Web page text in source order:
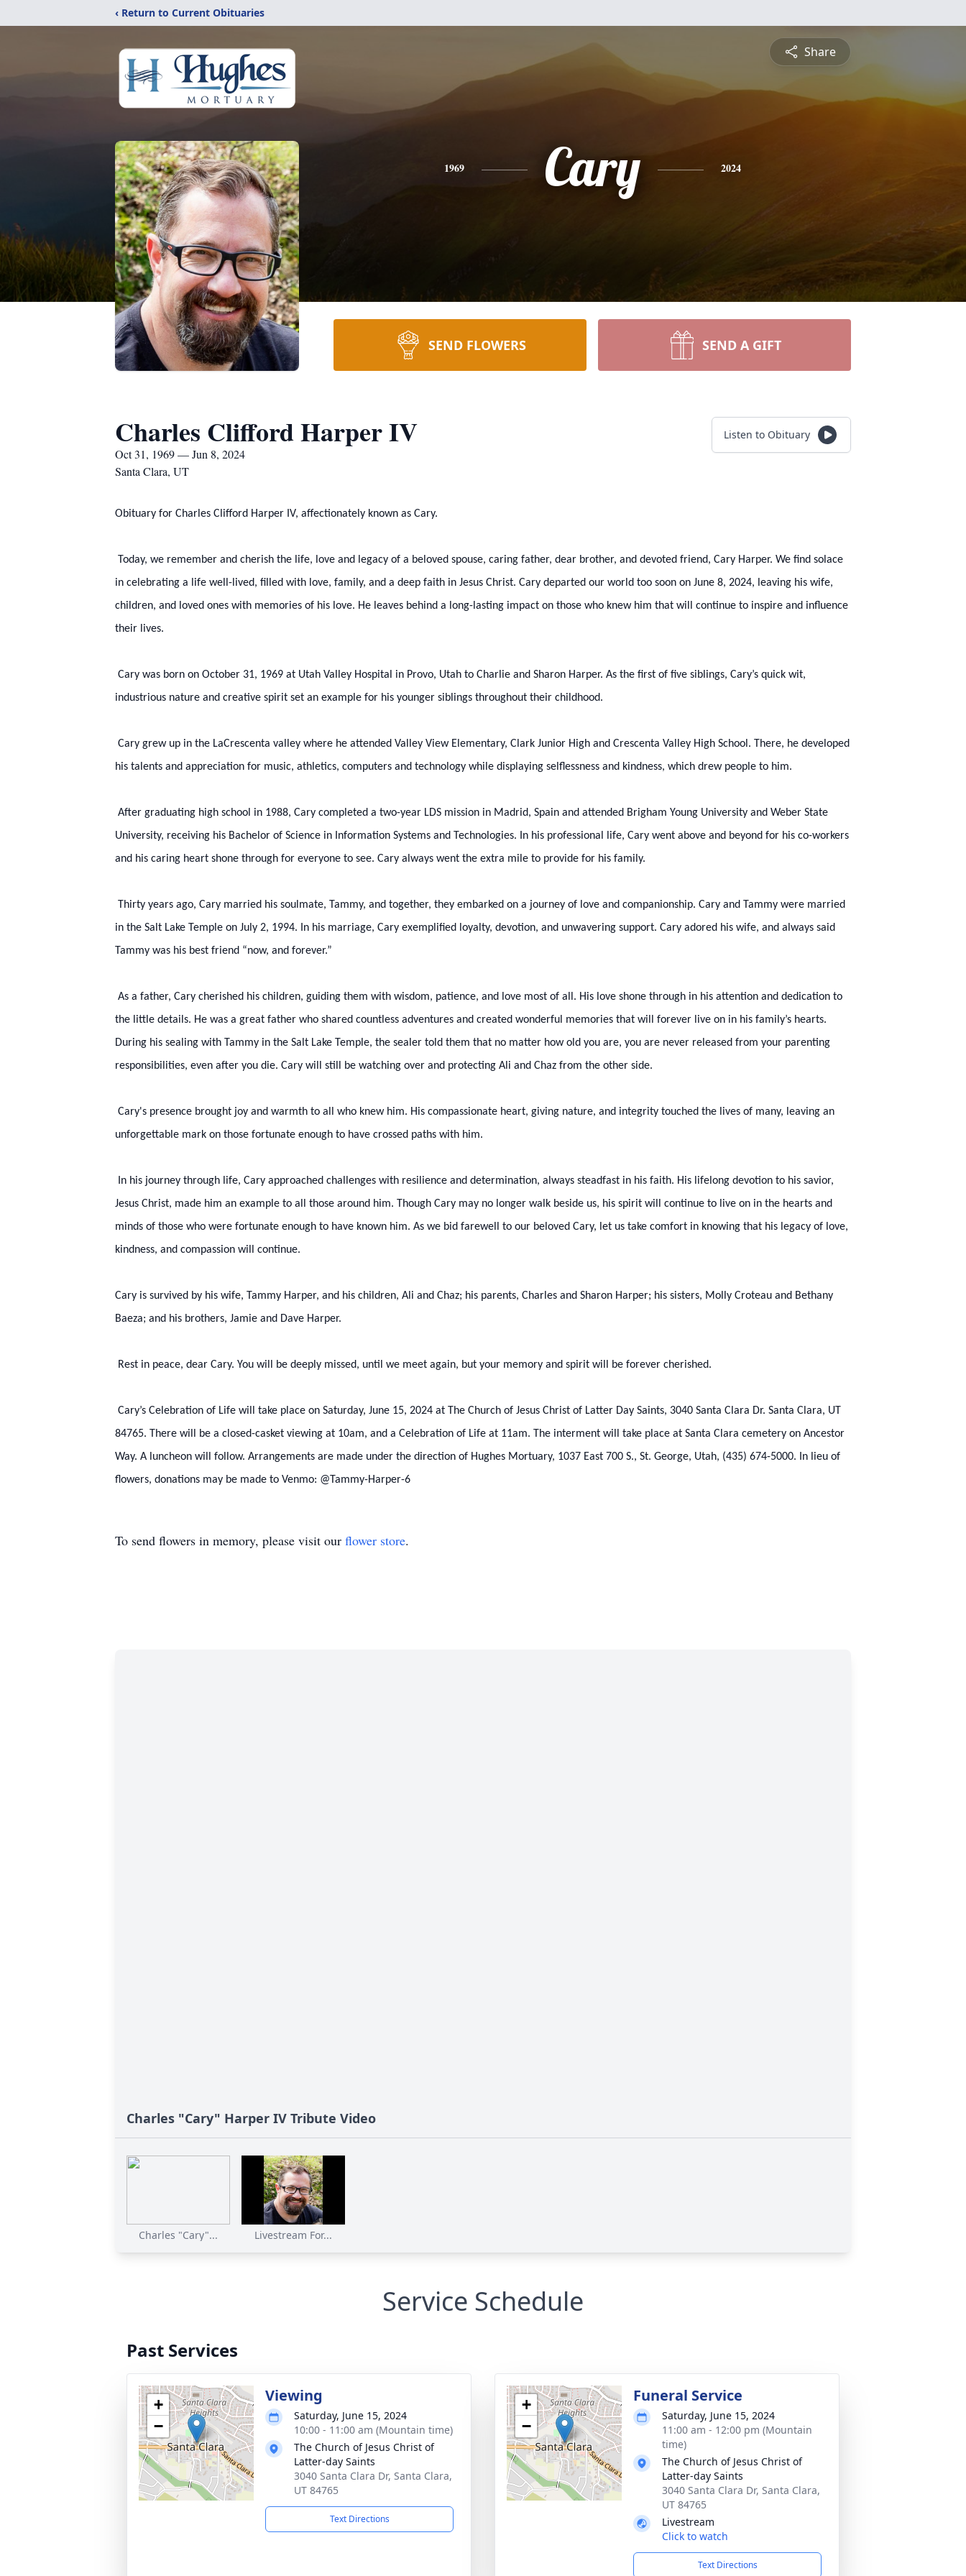
‹ Return to Current Obituaries
Share
1969 Cary 2024
SEND FLOWERS SEND A GIFT
Charles Clifford Harper IV
Oct 31, 1969 — Jun 8, 2024
Santa Clara, UT
Listen to Obituary
Obituary for Charles Clifford Harper IV, affectionately known as Cary.
Today, we remember and cherish the life, love and legacy of a beloved spouse, caring father, dear brother, and devoted friend, Cary Harper. We find solace
in celebrating a life well-lived, filled with love, family, and a deep faith in Jesus Christ. Cary departed our world too soon on June 8, 2024, leaving his wife,
children, and loved ones with memories of his love. He leaves behind a long-lasting impact on those who knew him that will continue to inspire and influence
their lives.
Cary was born on October 31, 1969 at Utah Valley Hospital in Provo, Utah to Charlie and Sharon Harper. As the first of five siblings, Cary’s quick wit,
industrious nature and creative spirit set an example for his younger siblings throughout their childhood.
Cary grew up in the LaCrescenta valley where he attended Valley View Elementary, Clark Junior High and Crescenta Valley High School. There, he developed
his talents and appreciation for music, athletics, computers and technology while displaying selflessness and kindness, which drew people to him.
After graduating high school in 1988, Cary completed a two-year LDS mission in Madrid, Spain and attended Brigham Young University and Weber State
University, receiving his Bachelor of Science in Information Systems and Technologies. In his professional life, Cary went above and beyond for his co-workers
and his caring heart shone through for everyone to see. Cary always went the extra mile to provide for his family.
Thirty years ago, Cary married his soulmate, Tammy, and together, they embarked on a journey of love and companionship. Cary and Tammy were married
in the Salt Lake Temple on July 2, 1994. In his marriage, Cary exemplified loyalty, devotion, and unwavering support. Cary adored his wife, and always said
Tammy was his best friend “now, and forever.”
As a father, Cary cherished his children, guiding them with wisdom, patience, and love most of all. His love shone through in his attention and dedication to
the little details. He was a great father who shared countless adventures and created wonderful memories that will forever live on in his family’s hearts.
During his sealing with Tammy in the Salt Lake Temple, the sealer told them that no matter how old you are, you are never released from your parenting
responsibilities, even after you die. Cary will still be watching over and protecting Ali and Chaz from the other side.
Cary's presence brought joy and warmth to all who knew him. His compassionate heart, giving nature, and integrity touched the lives of many, leaving an
unforgettable mark on those fortunate enough to have crossed paths with him.
In his journey through life, Cary approached challenges with resilience and determination, always steadfast in his faith. His lifelong devotion to his savior,
Jesus Christ, made him an example to all those around him. Though Cary may no longer walk beside us, his spirit will continue to live on in the hearts and
minds of those who were fortunate enough to have known him. As we bid farewell to our beloved Cary, let us take comfort in knowing that his legacy of love,
kindness, and compassion will continue.
Cary is survived by his wife, Tammy Harper, and his children, Ali and Chaz; his parents, Charles and Sharon Harper; his sisters, Molly Croteau and Bethany
Baeza; and his brothers, Jamie and Dave Harper.
Rest in peace, dear Cary. You will be deeply missed, until we meet again, but your memory and spirit will be forever cherished.
Cary’s Celebration of Life will take place on Saturday, June 15, 2024 at The Church of Jesus Christ of Latter Day Saints, 3040 Santa Clara Dr. Santa Clara, UT
84765. There will be a closed-casket viewing at 10am, and a Celebration of Life at 11am. The interment will take place at Santa Clara cemetery on Ancestor
Way. A luncheon will follow. Arrangements are made under the direction of Hughes Mortuary, 1037 East 700 S., St. George, Utah, (435) 674-5000. In lieu of
flowers, donations may be made to Venmo: @Tammy-Harper-6
To send flowers in memory, please visit our flower store.
Charles "Cary" Harper IV Tribute Video
Charles "Cary"... Livestream For...
Service Schedule
Past Services
+
−
Viewing
Saturday, June 15, 2024
10:00 - 11:00 am (Mountain time)
The Church of Jesus Christ of
Latter-day Saints
3040 Santa Clara Dr, Santa Clara,
UT 84765
Text Directions
+
−
Funeral Service
Saturday, June 15, 2024
11:00 am - 12:00 pm (Mountain
time)
The Church of Jesus Christ of
Latter-day Saints
3040 Santa Clara Dr, Santa Clara,
UT 84765
Livestream
Click to watch
Text Directions